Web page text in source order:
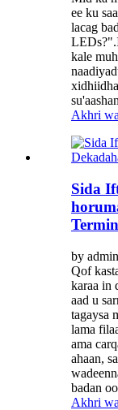
ee ku
lacag
kale
Akhri
Sida
by
Qof
karaa in
aad u
tagaysa
lama
ama
ahaan,
badan
Akhri